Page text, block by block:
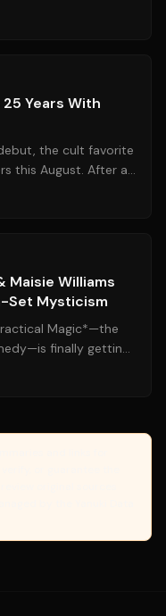
Years With
the cult favorite
this August. After a
Maisie Williams
Set Mysticism
Magic*—the
finally getting